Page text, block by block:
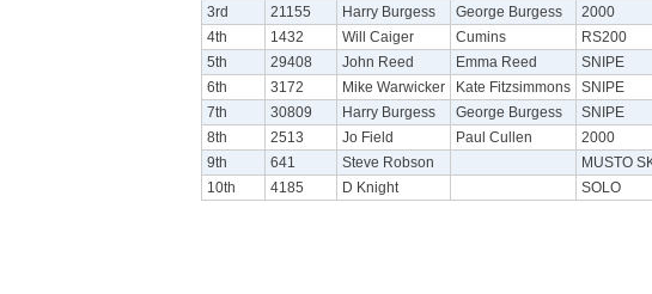
3rd
21155 Harry Burgess George Burgess 2000
4th
1432 Will Caiger Cumins RS200
5th
29408 John Reed Emma Reed SNIPE
6th
3172 Mike Warwicker Kate Fitzsimmons SNIPE
7th
30809 Harry Burgess George Burgess SNIPE
8th
2513 Jo Field Paul Cullen 2000
9th
641 Steve Robson MUSTO
10th
4185 D Knight SOLO